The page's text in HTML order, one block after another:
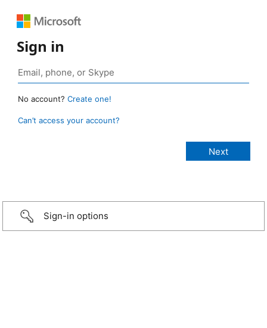
Sign in
No account? Create one!
Can’t access your account?
Sign-in options